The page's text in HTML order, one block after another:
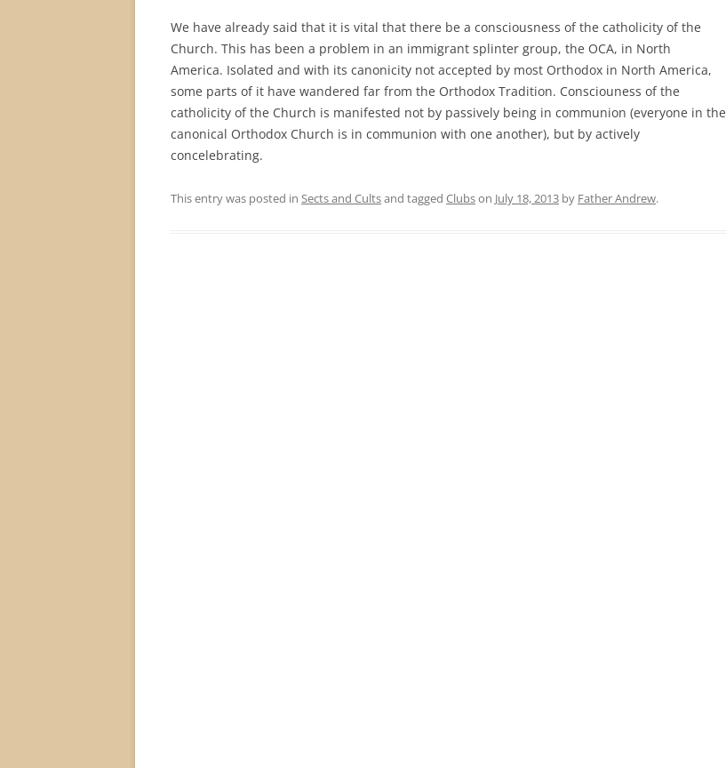
We have already said that it is vital that there be a consciousness of the catholicity of the
Church. This has been a problem in an immigrant splinter group, the OCA, in North
America. Isolated and with its canonicity not accepted by most Orthodox in North America,
some parts of it have wandered far from the Orthodox Tradition. Consciouness of the
catholicity of the Church is manifested not by passively being in communion (everyone in the
canonical Orthodox Church is in communion with one another), but by actively
concelebrating.
This entry was posted in Sects and Cultsand tagged Clubson July 18, 2013 by Father Andrew.